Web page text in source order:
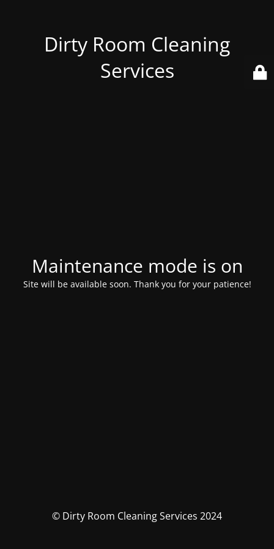
Dirty Room Cleaning
Services
Maintenance mode is on
Site will be available soon. Thank you for your patience!
© Dirty Room Cleaning Services 2024